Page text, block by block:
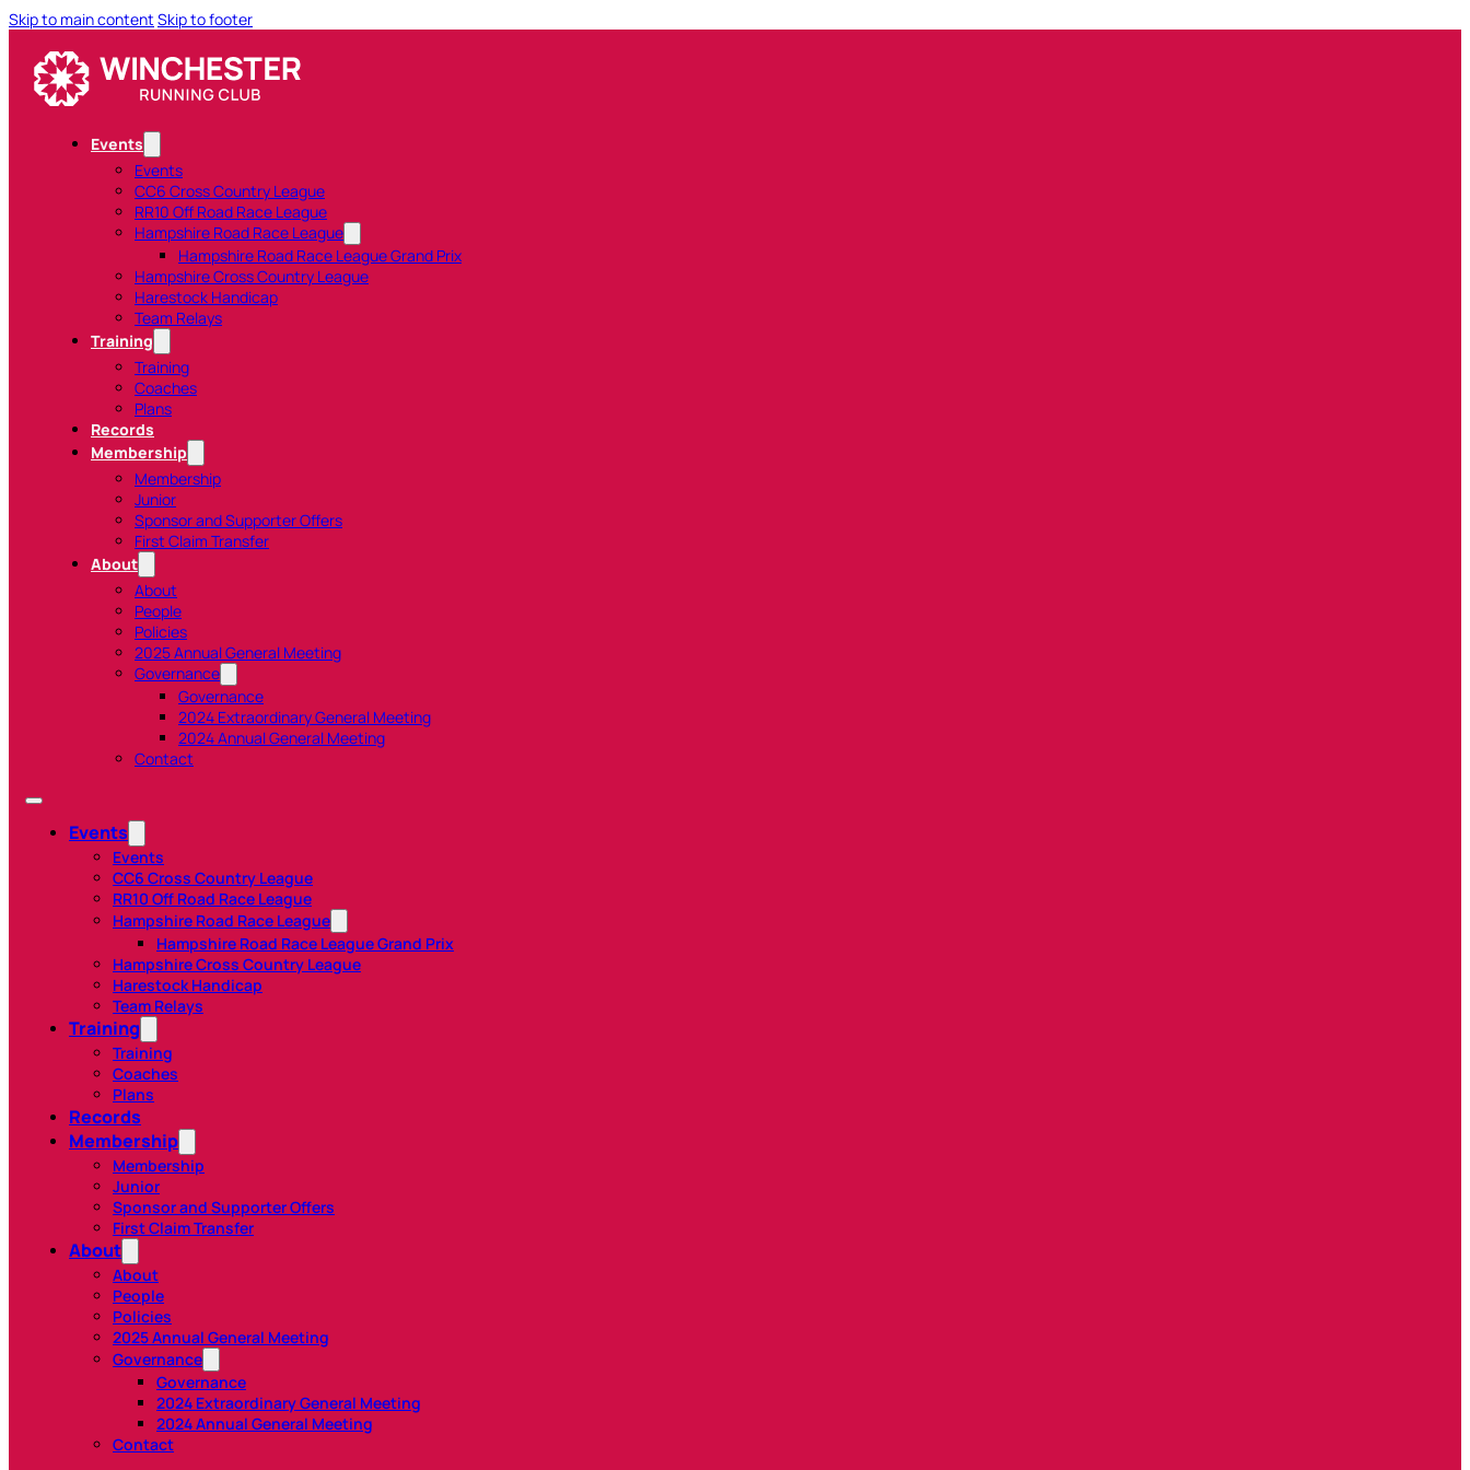
Skip to main content Skip to footer
Events
Events
CC6 Cross Country League
RR10 Off Road Race League
Hampshire Road Race League
Hampshire Road Race League Grand Prix
Hampshire Cross Country League
Harestock Handicap
Team Relays
Training
Training
Coaches
Plans
Records
Membership
Membership
Junior
Sponsor and Supporter Offers
First Claim Transfer
About
About
People
Policies
2025 Annual General Meeting
Governance
Governance
2024 Extraordinary General Meeting
2024 Annual General Meeting
Contact
Events
Events
CC6 Cross Country League
RR10 Off Road Race League
Hampshire Road Race League
Hampshire Road Race League Grand Prix
Hampshire Cross Country League
Harestock Handicap
Team Relays
Training
Training
Coaches
Plans
Records
Membership
Membership
Junior
Sponsor and Supporter Offers
First Claim Transfer
About
About
People
Policies
2025 Annual General Meeting
Governance
Governance
2024 Extraordinary General Meeting
2024 Annual General Meeting
Contact